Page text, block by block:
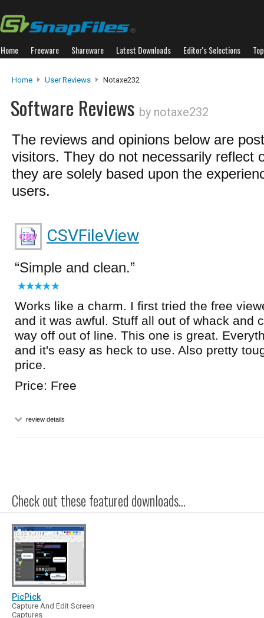
Home Freeware Shareware Latest Downloads Editor's Selections
Home User Reviews Notaxe232
Software Reviews by notaxe232
The reviews and opinions below are
visitors. They do not necessarily reflect
they are solely based upon the
users.
CSVFileView
Simple and clean.
Works like a charm. I first tried the free
and it was awful. Stuff all out of whack and
way off out of line. This one is great.
and it's easy as heck to use. Also pretty
price.
Price: Free
review details
Check out these featured downloads...
PicPick
Capture And Edit Screen
Captures